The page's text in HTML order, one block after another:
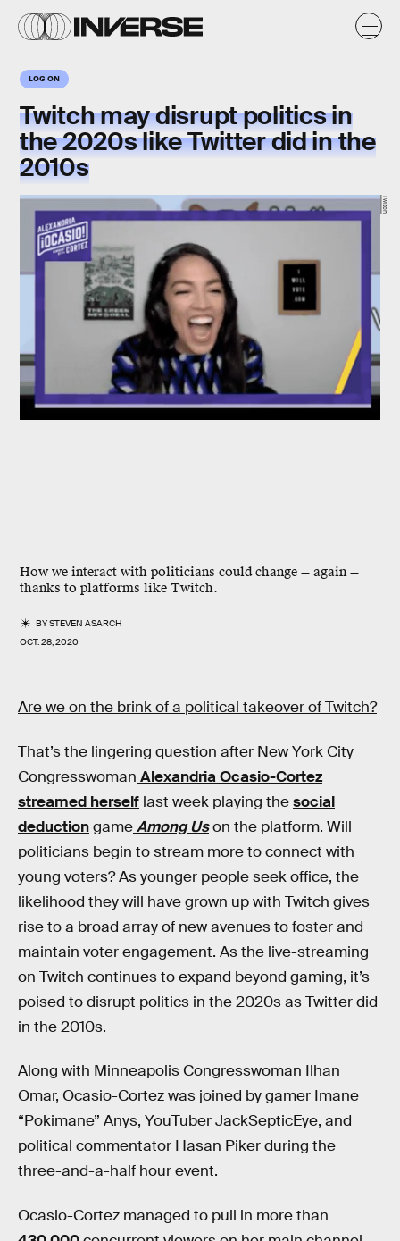
LOG ON
Twitch may disrupt politics in
the 2020s like Twitter did in the
2010s
How we interact with politicians could change — again —
thanks to platforms like Twitch.
BYSTEVEN ASARCH
OCT. 28, 2020
Twitch
Are we on the brink of a political takeover of Twitch?
That’s the lingering question after New York City
Congresswoman Alexandria Ocasio-Cortez
streamed herself last week playing thesocial
deductiongameAmong Uson the platform. Will
politicians begin to stream more to connect with
young voters? As younger people seek office, the
likelihood they will have grown up with Twitch gives
rise to a broad array of new avenues to foster and
maintain voter engagement. As the live-streaming
on Twitch continues to expand beyond gaming, it’s
poised to disrupt politics in the 2020s as Twitter did
in the 2010s.
Along with Minneapolis Congresswoman Ilhan
Omar, Ocasio-Cortez was joined by gamer Imane
“Pokimane” Anys, YouTuber JackSepticEye, and
political commentator Hasan Piker during the
three-and-a-half hour event.
Ocasio-Cortez managed to pull in more than